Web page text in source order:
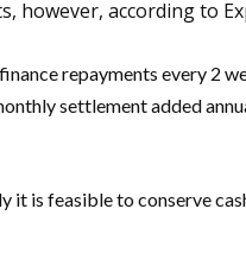
however, according to
repayments every 2
settlement added
it is feasible to conserve